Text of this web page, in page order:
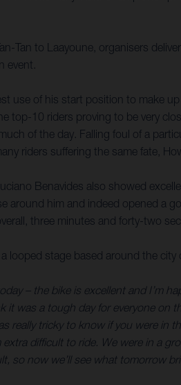
Tan to Laayoune, organisers
event.
use of his start position to make
top-10 riders proving to be very
of the day. Falling foul of a
riders suffering the same fate,
Benavides also showed
around him and indeed opened a
three minutes and forty-two
looped stage based around the
– the bike is excellent and I’m
was a tough day for everyone on
really tricky to know if you were in
difficult to ride. We were in a
so now we’ll see what tomorrow